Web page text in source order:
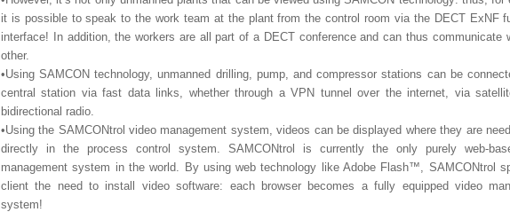
it is possible to speak to the work team at the plant from the control room via the DECT ExNF
interface! In addition, the workers are all part of a DECT conference and can thus communicate
other.
•Using SAMCON technology, unmanned drilling, pump, and compressor stations can be
central station via fast data links, whether through a VPN tunnel over the internet, via
bidirectional radio.
•Using the SAMCONtrol video management system, videos can be displayed where they are
directly in the process control system. SAMCONtrol is currently the only purely web-
management system in the world. By using web technology like Adobe Flash™, SAMCONtrol
client the need to install video software: each browser becomes a fully equipped video
system!